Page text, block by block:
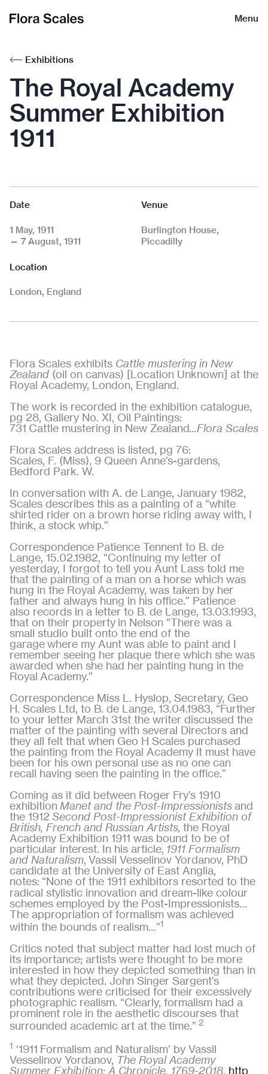
Flora
Menu
Exhibitions
The Royal Academy
Summer Exhibition
1911
Date
1 May, 1911
— 7 August, 1911
Venue
Burlington House,
Piccadilly
Location
London, England
Flora Scales exhibits Cattle mustering in New
Zealand (oil on canvas) [Location Unknown] at the
Royal Academy, London, England.
The work is recorded in the exhibition catalogue,
pg 28, Gallery No. XI, Oil Paintings:
731 Cattle mustering in New Zealand...Flora Scales
Flora Scales address is listed, pg 76:
Scales, F. (Miss), 9 Queen Anne's-gardens,
Bedford Park. W.
In conversation with A. de Lange, January 1982,
Scales describes this as a painting of a “white
shirted rider on a brown horse riding away with, I
think, a stock whip.”
Correspondence Patience Tennent to B. de
Lange, 15.02.1982, “Continuing my letter of
yesterday, I forgot to tell you Aunt Lass told me
that the painting of a man on a horse which was
hung in the Royal Academy, was taken by her
father and always hung in his office.” Patience
also records in a letter to B. de Lange, 13.03.1993,
that on their property in Nelson “There was a
small studio built onto the end of the
garage where my Aunt was able to paint and I
remember seeing her plaque there which she was
awarded when she had her painting hung in the
Royal Academy.”
Correspondence Miss L. Hyslop, Secretary, Geo
H. Scales Ltd, to B. de Lange, 13.04.1983, “Further
to your letter March 31st the writer discussed the
matter of the painting with several Directors and
they all felt that when Geo H Scales purchased
the painting from the Royal Academy it must have
been for his own personal use as no one can
recall having seen the painting in the office.”
Coming as it did between Roger Fry’s 1910
exhibition Manet and the Post-Impressionists and
the 1912 Second Post-Impressionist Exhibition of
British, French and Russian Artists, the Royal
Academy Exhibition 1911 was bound to be of
particular interest. In his article, 1911 Formalism
and Naturalism, Vassil Vesselinov Yordanov, PhD
candidate at the University of East Anglia,
notes: “None of the 1911 exhibitors resorted to the
radical stylistic innovation and dream-like colour
schemes employed by the Post-Impressionists…
The appropriation of formalism was achieved
within the bounds of realism…”1
Critics noted that subject matter had lost much of
its importance; artists were thought to be more
interested in how they depicted something than in
what they depicted. John Singer Sargent’s
contributions were criticised for their excessively
photographic realism. “Clearly, formalism had a
prominent role in the aesthetic discourses that
surrounded academic art at the time.” 2
1 ‘1911 Formalism and Naturalism’ by Vassil
Vesselinov Yordanov, The Royal Academy
Summer Exhibition: A Chronicle, 1769-2018, http